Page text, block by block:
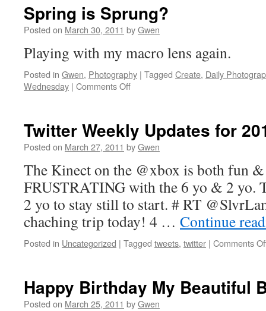
Spring is Sprung?
Posted on March 30, 2011 byGwen
Playing with my macro lens again.
Posted in Gwen, Photography | Tagged Create, Daily
Wednesday | Comments Offon
Twitter Weekly Updates for
Posted on March 27, 2011 byGwen
The Kinect on the @xbox is both fun
FRUSTRATING with the 6 yo & 2 yo.
2 yo to stay still to start. # RT
chaching trip today! 4 … Continue
Posted in Uncategorized | Tagged tweets, twitter | Comments
Happy Birthday My Beautiful
Posted on March 25, 2011 byGwen